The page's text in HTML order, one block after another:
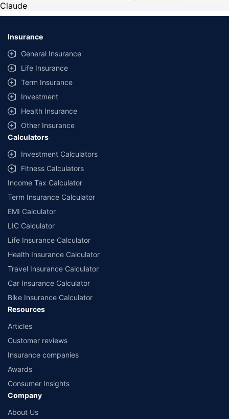
Claude
Insurance
General Insurance
Life Insurance
Term Insurance
Investment
Health Insurance
Other Insurance
Calculators
Investment Calculators
Fitness Calculators
Income Tax Calculator
Term Insurance Calculator
EMI Calculator
LIC Calculator
Life Insurance Calculator
Health Insurance Calculator
Travel Insurance Calculator
Car Insurance Calculator
Bike Insurance Calculator
Resources
Articles
Customer reviews
Insurance companies
Awards
Consumer Insights
Company
About Us